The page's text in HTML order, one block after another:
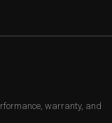
warranty, and